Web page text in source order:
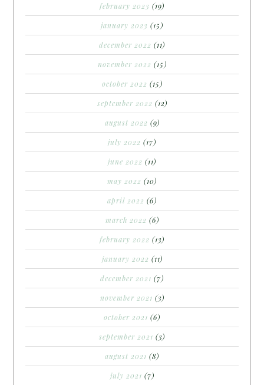
february 2023 (19)
january 2023 (15)
december 2022 (11)
november 2022 (15)
october 2022 (15)
september 2022 (12)
august 2022 (9)
july 2022 (17)
june 2022 (11)
may 2022 (10)
april 2022 (6)
march 2022 (6)
february 2022 (13)
january 2022 (11)
december 2021 (7)
november 2021 (3)
october 2021 (6)
september 2021 (3)
august 2021 (8)
july 2021 (7)